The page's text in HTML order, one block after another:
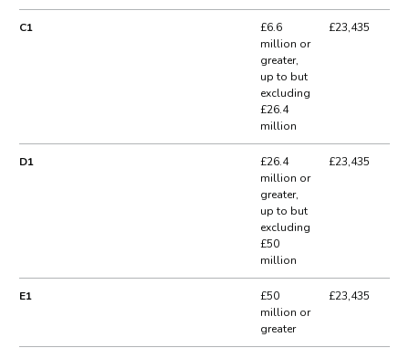
C1
£6.6
million or
greater,
up to but
excluding
£26.4
million
£23,435
D1
£26.4
million or
greater,
up to but
excluding
£50
million
£23,435
E1
£50
million or
greater
£23,435